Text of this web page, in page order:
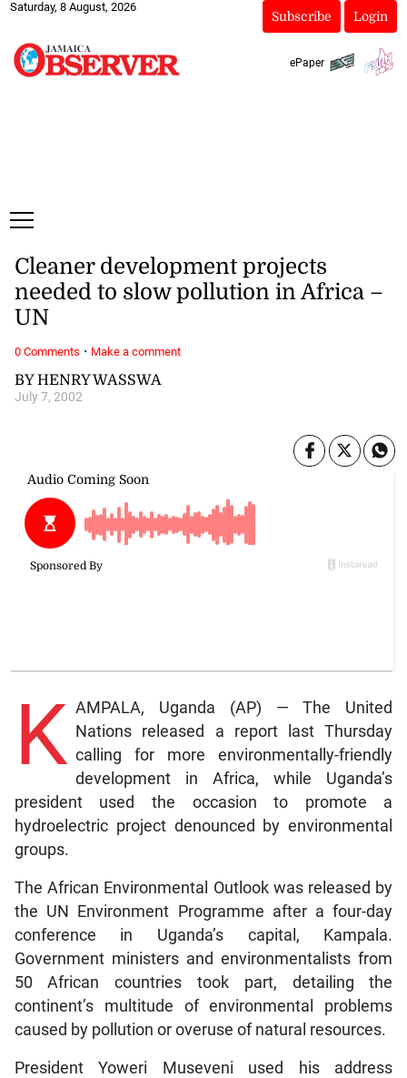
Saturday, 8 August, 2026
Subscribe Login
ePaper
BY HENRY WASSWA
July 7, 2002
Cleaner development projects
needed to slow pollution in Africa –
UN
K AMPALA, Uganda (AP) — The United
Nations released a report last Thursday
calling for more environmentally-friendly
development in Africa, while Uganda’s
president used the occasion to promote a
hydroelectric project denounced by environmental
groups.
The African Environmental Outlook was released by
the UN Environment Programme after a four-day
conference in Uganda’s capital, Kampala.
Government ministers and environmentalists from
50 African countries took part, detailing the
continent’s multitude of environmental problems
caused by pollution or overuse of natural resources.
President Yoweri Museveni used his address
0 Comments · Make a comment